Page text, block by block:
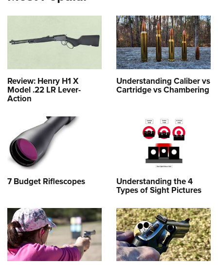
Review: Henry H1 X
Model .22 LR Lever-
Action
Understanding Caliber vs
Cartridge vs Chambering
7 Budget Riflescopes Understanding the 4
Types of Sight Pictures